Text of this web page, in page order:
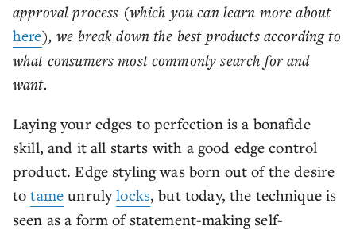
approval process (which you can learn more about
here), we break down the best products according to
what consumers most commonly search for and
want.
Laying your edges to perfection is a bonafide
skill, and it all starts with a good edge control
product. Edge styling was born out of the desire
totame unrulylocks, but today, the technique is
seen as a form of statement-making self-